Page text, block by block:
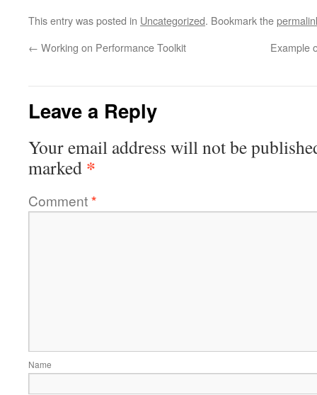
This entry was posted in Uncategorized. Bookmark the
← Working on Performance Toolkit Example
Leave a Reply
Your email address will not be
marked *
Comment*
Name